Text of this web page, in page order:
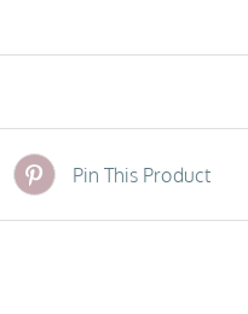
Pin This Product